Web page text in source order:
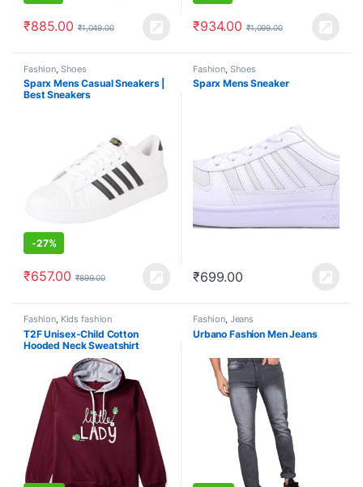
₹885.00 ₹1,049.00 ₹934.00 ₹1,099.00
Fashion Shoes
Sparx Mens Casual Sneakers |
Best Sneakers
-27%
₹657.00 ₹899.00
Fashion Shoes
Sparx Mens Sneaker
₹699.00
Fashion, Kids fashion
T2F Unisex-Child Cotton
Hooded Neck Sweatshirt
Fashion, Jeans
Urbano Fashion Men Jeans